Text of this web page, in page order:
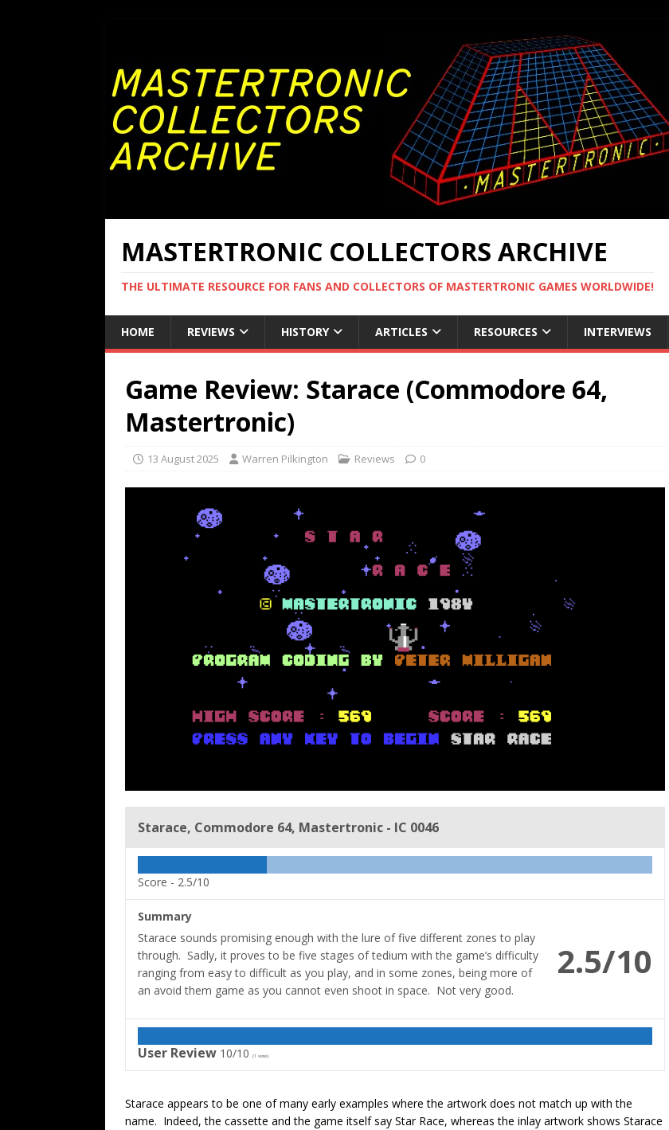
MASTERTRONIC COLLECTORS ARCHIVE
THE ULTIMATE RESOURCE FOR FANS AND COLLECTORS OF MASTERTRONIC GAMES WORLDWIDE!
HOME REVIEWS HISTORY ARTICLES RESOURCES INTERVIEWS
Game Review: Starace (Commodore 64,
Mastertronic)
13 August 2025 Warren Pilkington Reviews 0
Starace, Commodore 64, Mastertronic - IC 0046
Score - 2.5/10
2.5/10
Summary
Starace sounds promising enough with the lure of five different zones to play
through. Sadly, it proves to be five stages of tedium with the game’s difficulty
ranging from easy to difficult as you play, and in some zones, being more of
an avoid them game as you cannot even shoot in space. Not very good.
User Review 10/10 (1 vote)
Starace appears to be one of many early examples where the artwork does not match up with the
name. Indeed, the cassette and the game itself say Star Race, whereas the inlay artwork shows Starace